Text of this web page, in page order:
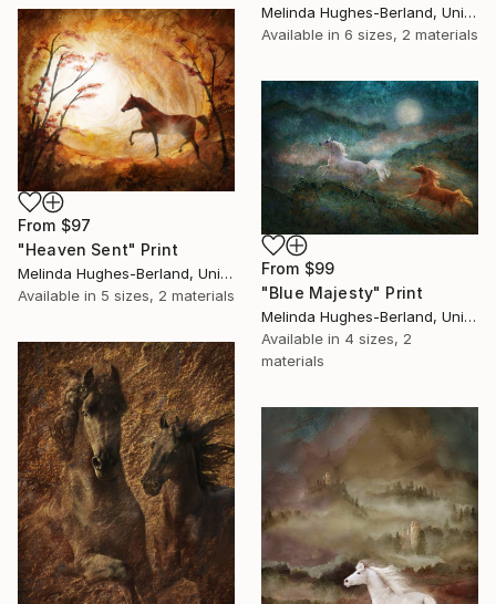
Melinda Hughes-Berland, United States
Available in 6 sizes, 2 materials
From $97
"Heaven Sent" Print
Melinda Hughes-Berland, United States
Available in 5 sizes, 2 materials
From $99
"Blue Majesty" Print
Melinda Hughes-Berland, United States
Available in 4 sizes, 2
materials